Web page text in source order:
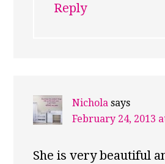
Reply
Nichola says
February 24, 2013
She is very beautiful